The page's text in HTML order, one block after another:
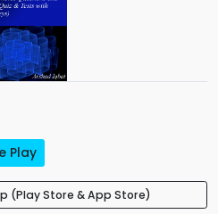
Play
(Play Store & App Store)